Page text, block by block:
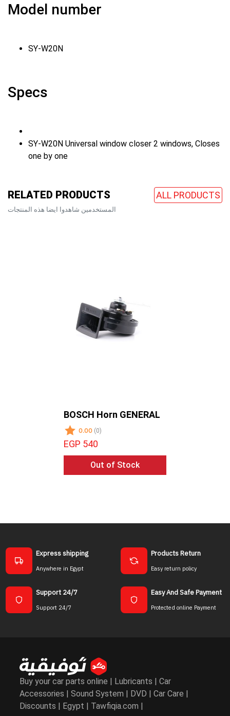
Model number
SY-W20N
Specs
SY-W20N Universal window closer 2 windows, Closes
one by one
RELATED PRODUCTS ALL PRODUCTS
المستخدمين شاهدوا ايضا هذه المنتجات
BOSCH Horn GENERAL
0.00 (0)
EGP 540
Out of Stock
Express shipping
Anywhere in Egypt
Products Return
Easy return policy
Support 24/7
Support 24/7
Easy And Safe Payment
Protected online Payment
Buy your car parts online | Lubricants | Car
Accessories | Sound System | DVD | Car Care |
Discounts | Egypt | Tawfiqia.com |